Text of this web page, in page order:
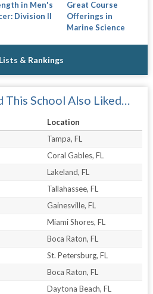
in Men's
Division II
Great Course
Offerings in
Marine Science
& Rankings
This School Also Liked…
Location
Tampa, FL
Coral Gables, FL
Lakeland, FL
Tallahassee, FL
Gainesville, FL
Miami Shores, FL
Boca Raton, FL
St. Petersburg, FL
Boca Raton, FL
Daytona Beach, FL